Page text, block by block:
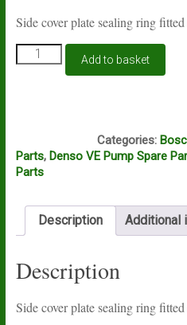
Side cover plate sealing ring
Bosch
VE
quantity
Add to basket
Categories:
Parts, Denso VE Pump Spare
Parts
Description Additional
Description
Side cover plate sealing ring